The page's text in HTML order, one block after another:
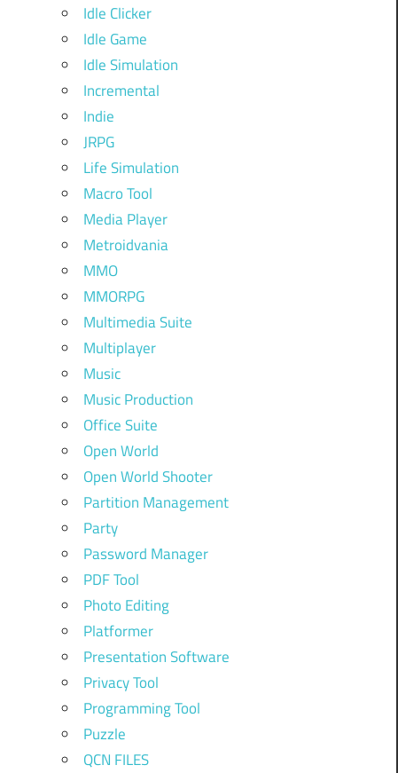
Idle Clicker
Idle Game
Idle Simulation
Incremental
Indie
JRPG
Life Simulation
Macro Tool
Media Player
Metroidvania
MMO
MMORPG
Multimedia Suite
Multiplayer
Music
Music Production
Office Suite
Open World
Open World Shooter
Partition Management
Party
Password Manager
PDF Tool
Photo Editing
Platformer
Presentation Software
Privacy Tool
Programming Tool
Puzzle
QCN FILES